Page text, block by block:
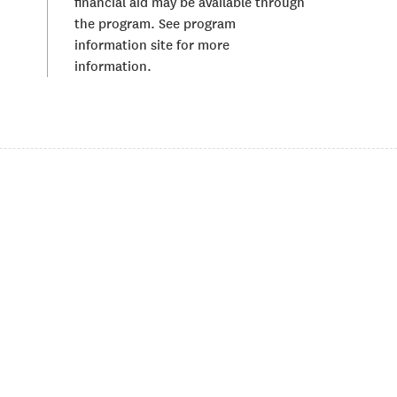
the program. See program
information site for more
information.